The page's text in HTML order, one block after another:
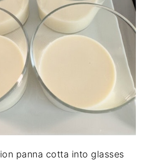
panna cotta into glasses